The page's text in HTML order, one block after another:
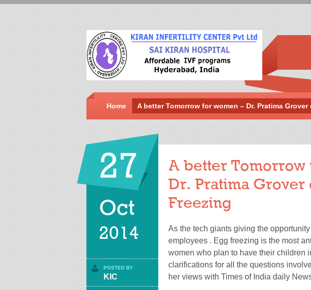
Home A better Tomorrow for women – Dr. Pratima Grover
27
Oct
2014
POSTED BY
KIC
A better Tomorrow
Dr. Pratima Grover
Freezing
As the tech giants giving the
employees . Egg freezing is the most
women who plan to have their children
clarifications for all the questions
her views with Times of India daily